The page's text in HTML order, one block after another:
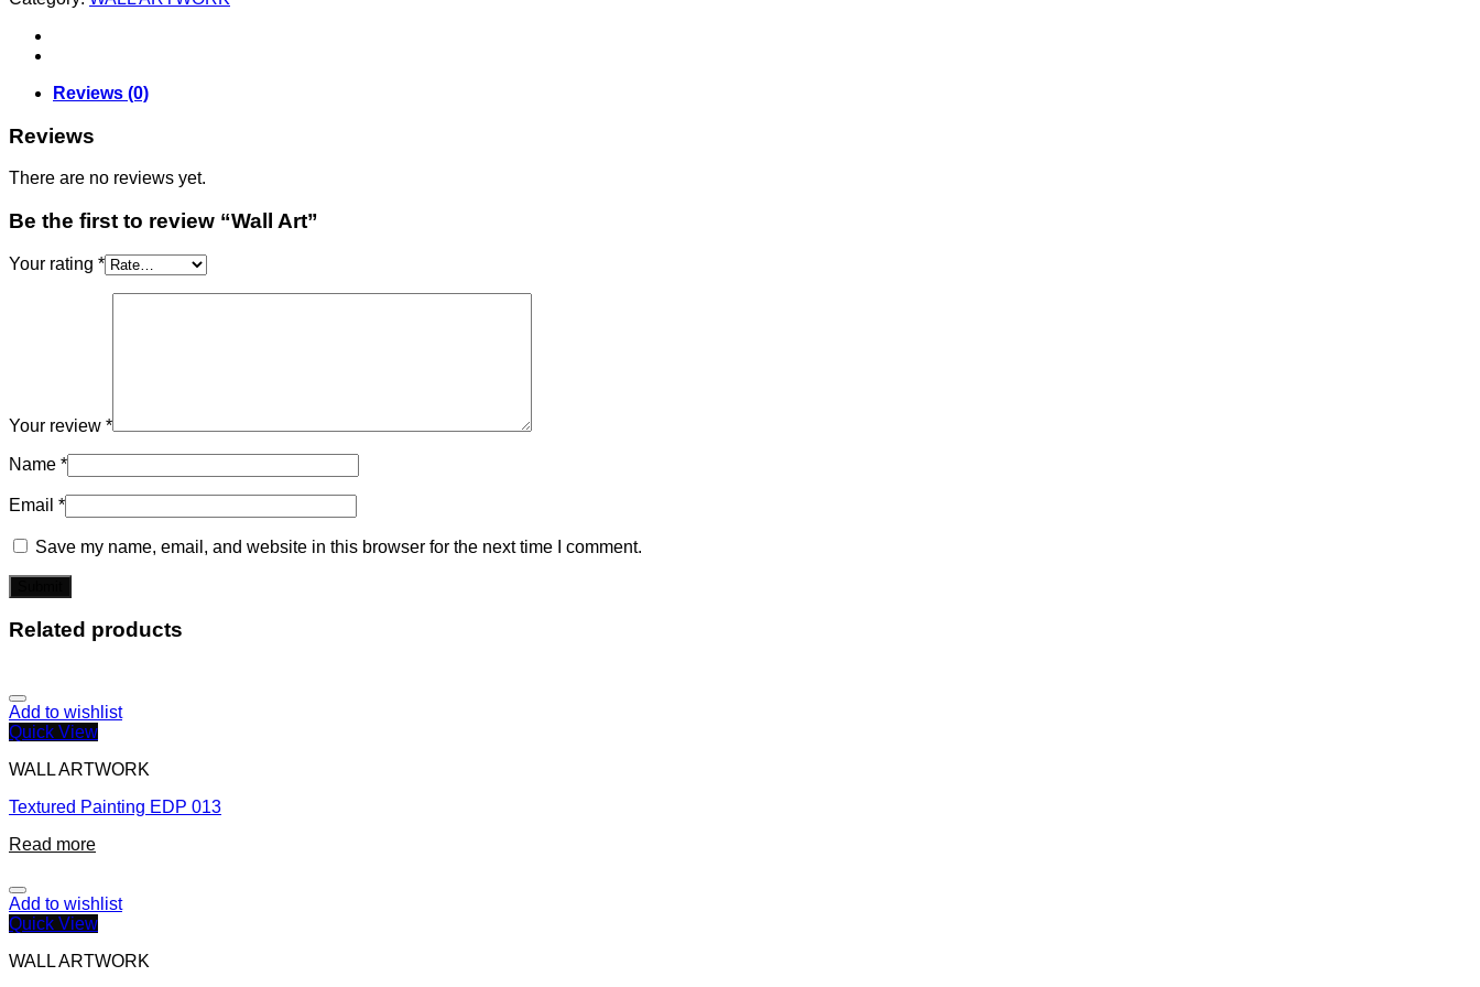
Reviews (0)
Reviews
There are no reviews yet.
Be the first to review “Wall Art”
Your rating *
Your review *
Name *
Email *
Save my name, email, and website in this browser for the next time I comment.
Related products
Add to wishlist
Quick View
WALL ARTWORK
Textured Painting EDP 013
Read more
Add to wishlist
Quick View
WALL ARTWORK